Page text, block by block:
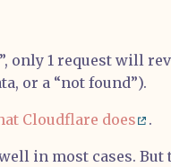
only 1 request will
or a “not found”).
Cloudflare does .
in most cases.